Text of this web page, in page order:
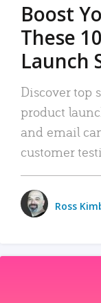
Boost
These
Launch
Discover top
product
and email
customer
Ross